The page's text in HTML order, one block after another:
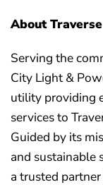
About
Serving the
City Light &
utility providing
services to
Guided by its
and sustainable
a trusted